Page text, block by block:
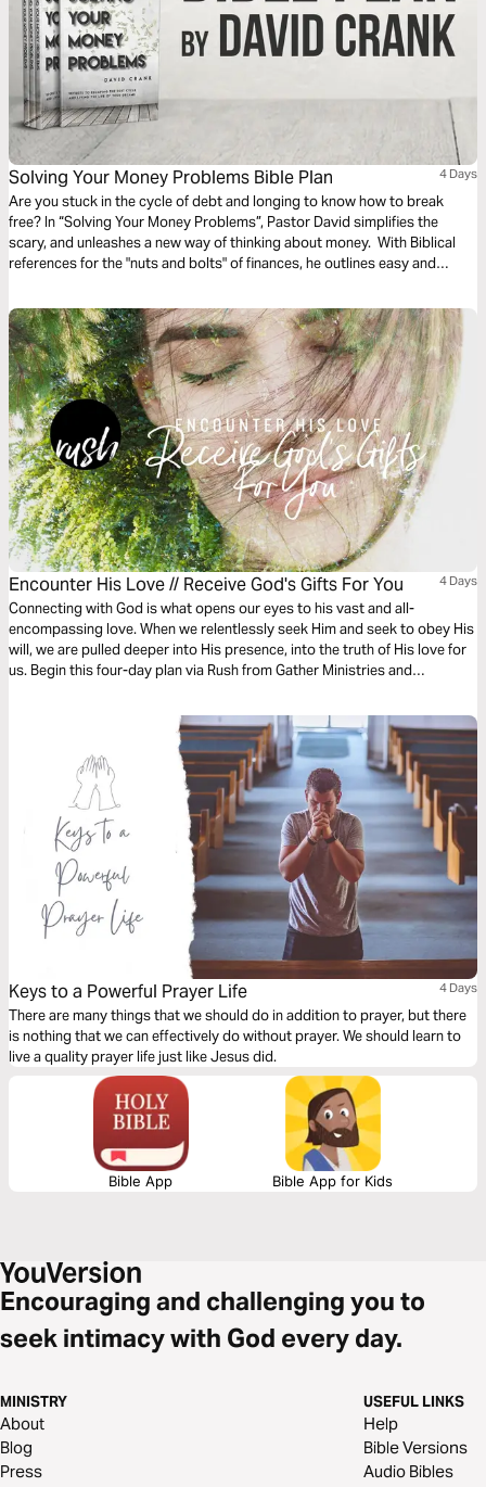
Solving Your Money Problems Bible Plan 4 Days
Are you stuck in the cycle of debt and longing to know how to break
free? In “Solving Your Money Problems”, Pastor David simplifies the
scary, and unleashes a new way of thinking about money. With Biblical
references for the "nuts and bolts" of finances, he outlines easy and
give generously. Are you ready to solve your money problems and live
the life that God is calling you to?
Encounter His Love // Receive God's Gifts For You 4 Days
Connecting with God is what opens our eyes to his vast and all-
encompassing love. When we relentlessly seek Him and seek to obey His
will, we are pulled deeper into His presence, into the truth of His love for
us. Begin this four-day plan via Rush from Gather Ministries and
Keys to a Powerful Prayer Life 4 Days
There are many things that we should do in addition to prayer, but there
is nothing that we can effectively do without prayer. We should learn to
live a quality prayer life just like Jesus did.
Bible App Bible App for Kids
Encouraging and challenging you to
seek intimacy with God every day.
MINISTRY
About
Blog
Press
USEFUL LINKS
Help
Bible Versions
Audio Bibles